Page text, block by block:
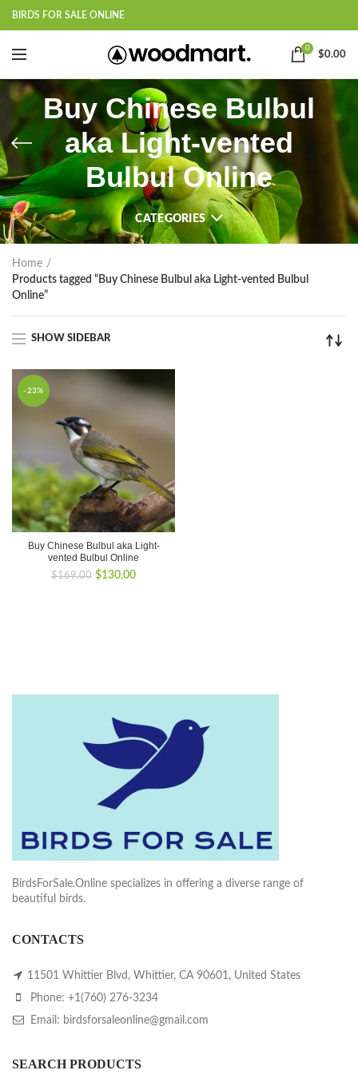
BIRDS FOR SALE ONLINE
0
$0.00
Buy Chinese Bulbul
aka Light-vented
Bulbul Online
CATEGORIES
Home
Products tagged “Buy Chinese Bulbul aka Light-vented Bulbul
Online”
SHOW SIDEBAR
-23%
Buy Chinese Bulbul aka Light-
vented Bulbul Online
$169.00 Original
$130.00Current
BirdsForSale.Online specializes in offering a diverse range of
beautiful birds.
CONTACTS
11501 Whittier Blvd, Whittier, CA 90601, United States
Phone: +1(760) 276-3234
Email: birdsforsaleonline@gmail.com
SEARCH PRODUCTS